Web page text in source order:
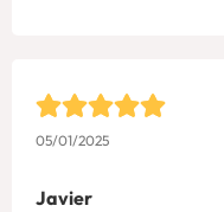
05/01/2025
Javier